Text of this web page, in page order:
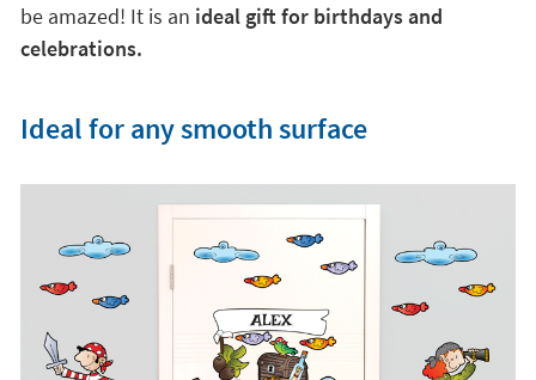
be amazed! It is an ideal gift for birthdays and
celebrations.
Ideal for any smooth surface